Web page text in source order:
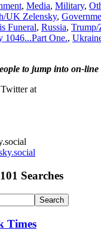
Update
Day
1,046…
Part
Zelensky
at
, Media, Military,
UK Zelensky,
Funeral, Russia, Trump/
1046...Part One.,
to jump into on-
at
Searches
Times